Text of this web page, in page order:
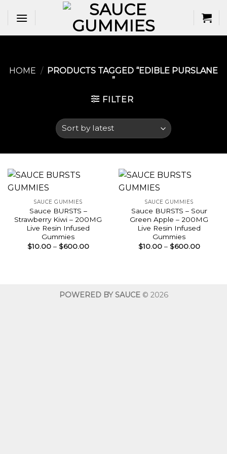
HOME / PRODUCTS TAGGED “EDIBLE PURSLANE​
”
FILTER
SAUCE GUMMIES
Sauce BURSTS –
Strawberry Kiwi – 200MG
Live Resin Infused
Gummies
$10.00 – $600.00Price
SAUCE GUMMIES
Sauce BURSTS – Sour
Green Apple – 200MG
Live Resin Infused
Gummies
$10.00 – $600.00Price
POWERED BY SAUCE© 2026